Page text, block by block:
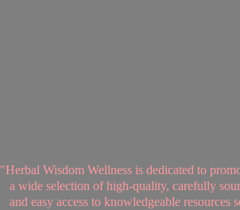
"Herbal Wisdom Wellness is dedicated to
a wide selection of high-quality, carefully
and easy access to knowledgeable